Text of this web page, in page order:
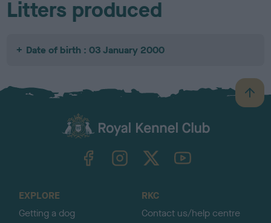
Litters produced
Date of birth : 03 January 2000
B
a
TheKennelClubUK on YouTube
EXPLORE
Getting a dog
RKC
Contact us/help centre